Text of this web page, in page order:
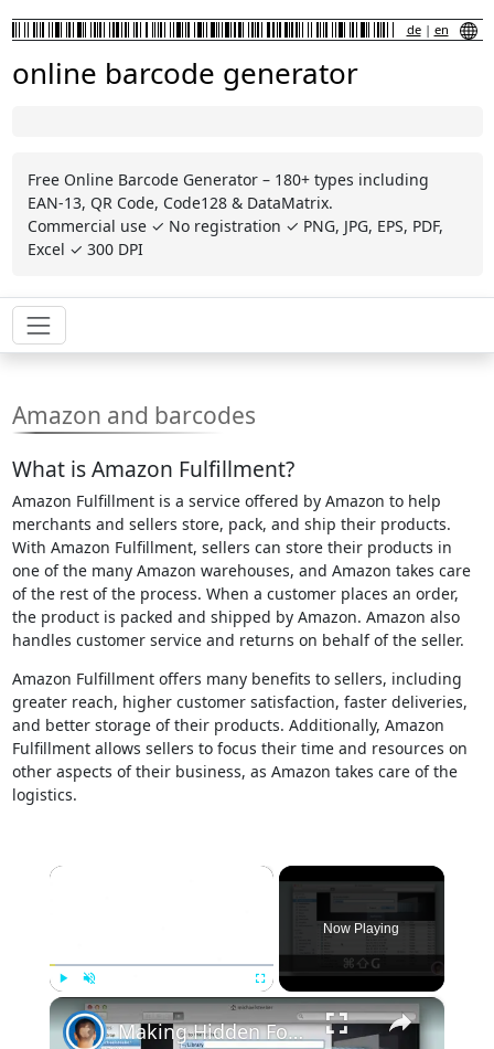
de| en
online barcode generator
Free Online Barcode Generator – 180+ types including
EAN-13, QR Code, Code128 & DataMatrix.
Commercial use ✓ No registration ✓ PNG, JPG, EPS, PDF,
Excel ✓ 300 DPI
Amazon and barcodes
What is Amazon Fulfillment?
Amazon Fulfillment is a service offered by Amazon to help
merchants and sellers store, pack, and ship their products.
With Amazon Fulfillment, sellers can store their products in
one of the many Amazon warehouses, and Amazon takes care
of the rest of the process. When a customer places an order,
the product is packed and shipped by Amazon. Amazon also
handles customer service and returns on behalf of the seller.
Amazon Fulfillment offers many benefits to sellers, including
greater reach, higher customer satisfaction, faster deliveries,
and better storage of their products. Additionally, Amazon
Fulfillment allows sellers to focus their time and resources on
other aspects of their business, as Amazon takes care of the
logistics.
×
Unmute Fullscreen
Now Playing
×
Making Hidden Folders In OS X [Video How-To]